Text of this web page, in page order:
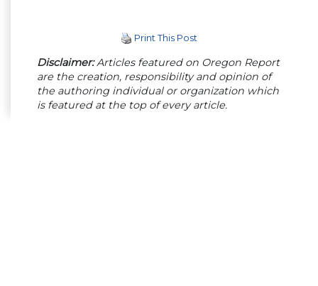
Print This Post
Disclaimer:Articles featured on Oregon Report
are the creation, responsibility and opinion of
the authoring individual or organization which
is featured at the top of every article.